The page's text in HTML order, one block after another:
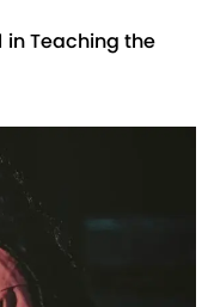
in Teaching the